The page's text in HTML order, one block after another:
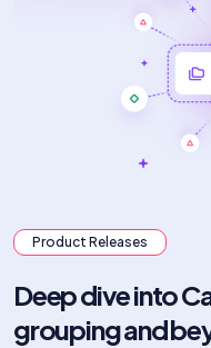
Product Releases
Deep dive into
grouping and